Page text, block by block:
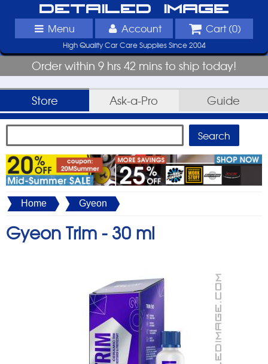
Detailed Image
Menu Account Cart (0)
High Quality Car Care Supplies Since 2004
Order within 9 hrs 42 mins to ship today!
Store Ask-a-Pro Guide
Home Gyeon
Gyeon Trim - 30 ml